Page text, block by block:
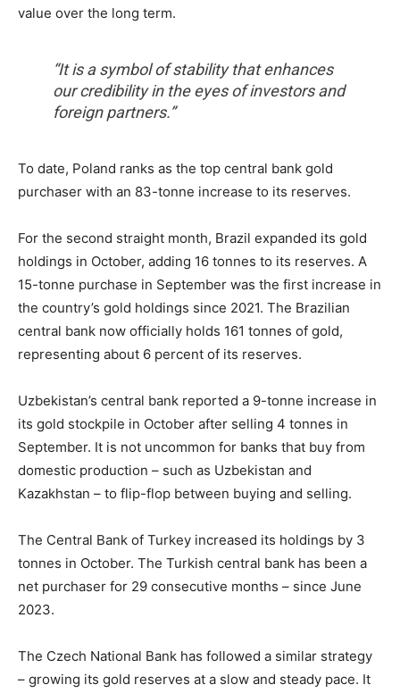
value over the long term.
“It is a symbol of stability that enhances
our credibility in the eyes of investors and
foreign partners.”
To date, Poland ranks as the top central bank gold
purchaser with an 83-tonne increase to its reserves.
For the second straight month, Brazil expanded its gold
holdings in October, adding 16 tonnes to its reserves. A
15-tonne purchase in September was the first increase in
the country’s gold holdings since 2021. The Brazilian
central bank now officially holds 161 tonnes of gold,
representing about 6 percent of its reserves.
Uzbekistan’s central bank reported a 9-tonne increase in
its gold stockpile in October after selling 4 tonnes in
September. It is not uncommon for banks that buy from
domestic production – such as Uzbekistan and
Kazakhstan – to flip-flop between buying and selling.
The Central Bank of Turkey increased its holdings by 3
tonnes in October. The Turkish central bank has been a
net purchaser for 29 consecutive months – since June
2023.
The Czech National Bank has followed a similar strategy
– growing its gold reserves at a slow and steady pace. It